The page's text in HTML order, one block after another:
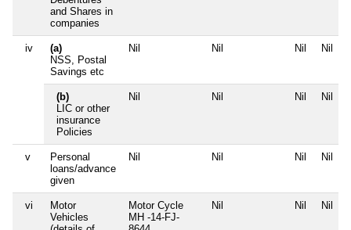
and Shares in
companies
iv
(a)
NSS, Postal
Savings etc
Nil Nil Nil Nil
(b)
LIC or other
insurance
Policies
Nil Nil Nil Nil
v
Personal
loans/advance
given
Nil Nil Nil Nil
vi
Motor
Vehicles
Motor Cycle
MH -14-FJ-
Nil Nil Nil